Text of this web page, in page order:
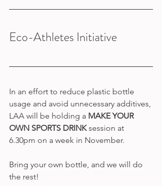
Eco-Athletes Initiative
In an effort to reduce plastic bottle
usage and avoid unnecessary additives,
LAA will be holding a MAKE YOUR
OWN SPORTS DRINK session at
6.30pm on a week in November.
Bring your own bottle, and we will do
the rest!